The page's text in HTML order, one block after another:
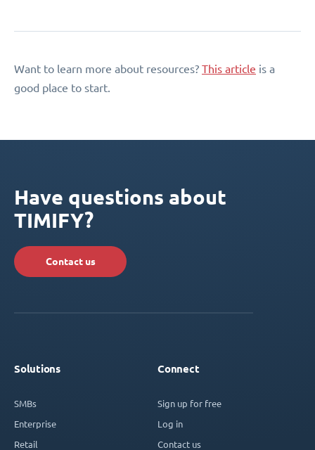
Want to learn more about resources? This article is a
good place to start.
Have questions about
TIMIFY?
Contact us
Solutions
SMBs
Enterprise
Retail
Connect
Sign up for free
Log in
Contact us